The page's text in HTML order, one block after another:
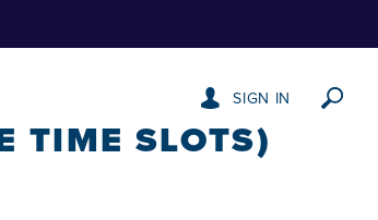
SIGN IN
TIME SLOTS)